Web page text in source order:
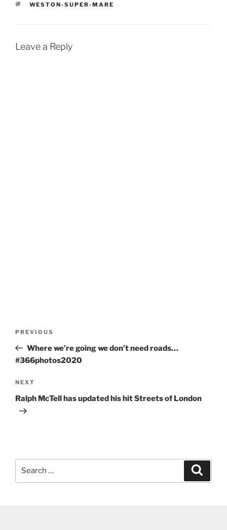
TAGS
WESTON-SUPER-MARE
Leave a Reply
Previous
Post
PREVIOUS
Where we’re going we don’t need roads…
#366photos2020
Next
Post
NEXT
Ralph McTell has updated his hit Streets of London